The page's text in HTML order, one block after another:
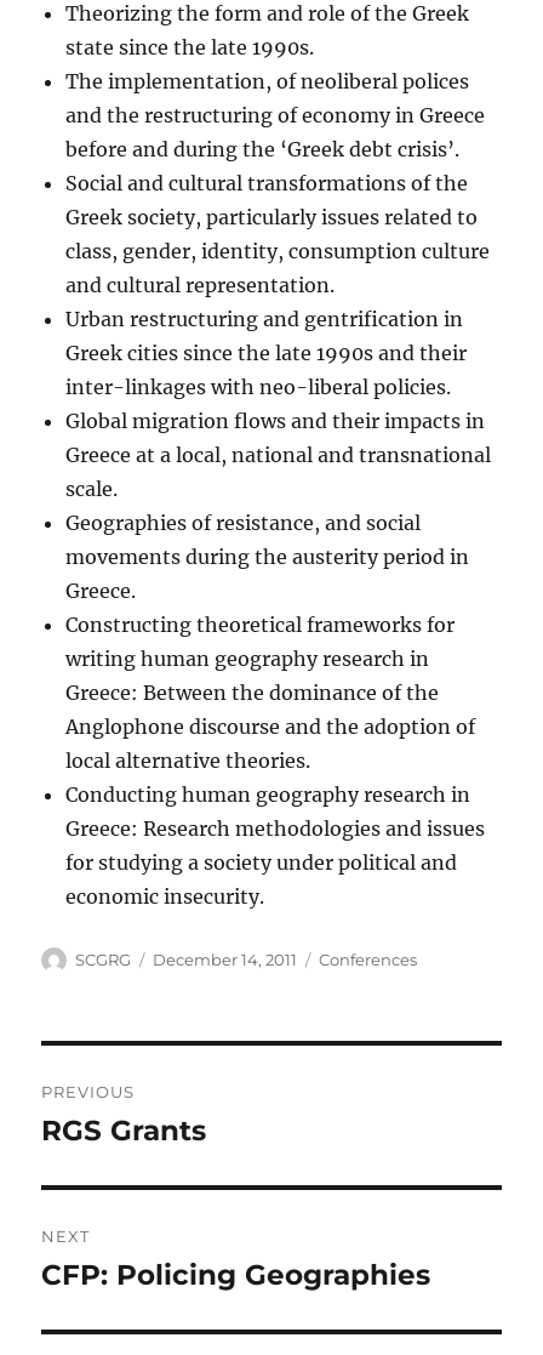
Theorizing the form and role of the Greek
state since the late 1990s.
The implementation, of neoliberal polices
and the restructuring of economy in Greece
before and during the ‘Greek debt crisis’.
Social and cultural transformations of the
Greek society, particularly issues related to
class, gender, identity, consumption culture
and cultural representation.
Urban restructuring and gentrification in
Greek cities since the late 1990s and their
inter-linkages with neo-liberal policies.
Global migration flows and their impacts in
Greece at a local, national and transnational
scale.
Geographies of resistance, and social
movements during the austerity period in
Greece.
Constructing theoretical frameworks for
writing human geography research in
Greece: Between the dominance of the
Anglophone discourse and the adoption of
local alternative theories.
Conducting human geography research in
Greece: Research methodologies and issues
for studying a society under political and
economic insecurity.
Author
SCGRG
Posted
December 14, 2011 Categories
Conferences
navigation
PREVIOUS
Previous
RGS Grants
NEXT
Next
CFP: Policing Geographies